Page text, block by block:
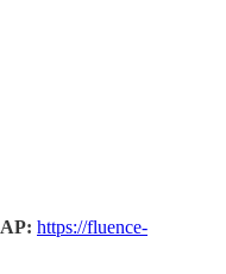
AP: https://fluence-